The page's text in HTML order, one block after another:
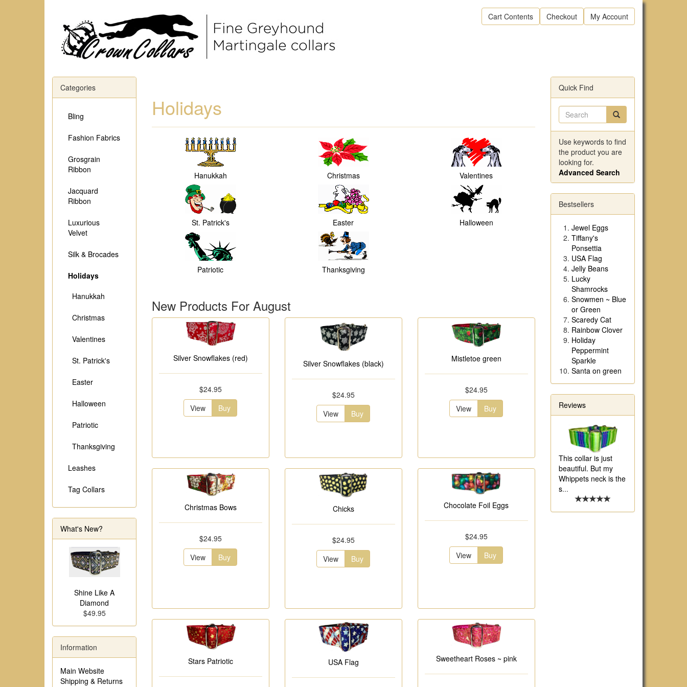
Cart Contents Checkout My Account
Holidays
Hanukkah Christmas Valentines
St. Patrick's Easter Halloween
Patriotic Thanksgiving
New Products For August
Silver Snowflakes (red)
$24.95
View
Buy
Silver Snowflakes (black)
$24.95
View
Buy
Mistletoe green
$24.95
View
Buy
Christmas Bows
$24.95
View
Buy
Chicks
$24.95
View
Buy
Chocolate Foil Eggs
$24.95
View
Buy
Stars Patriotic USA Flag Sweetheart Roses ~ pink
Categories
Bling
Fashion Fabrics
Grosgrain
Ribbon
Jacquard
Ribbon
Luxurious
Velvet
Silk & Brocades
Holidays
Hanukkah
Christmas
Valentines
St. Patrick's
Easter
Halloween
Patriotic
Thanksgiving
Leashes
Tag Collars
What's New?
Shine Like A
Diamond
$49.95
Information
Main Website
Shipping & Returns
Quick Find
Use keywords to find
the product you are
looking for.
Advanced Search
Bestsellers
Jewel Eggs
Tiffany's
Ponsettia
USA Flag
Jelly Beans
Lucky
Shamrocks
Snowmen ~ Blue
or Green
Scaredy Cat
Rainbow Clover
Holiday
Peppermint
Sparkle
Santa on green
Reviews
This collar is just
beautiful. But my
Whippets neck is the
s...